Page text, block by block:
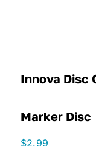
Innova Disc
Marker Disc
$2.99